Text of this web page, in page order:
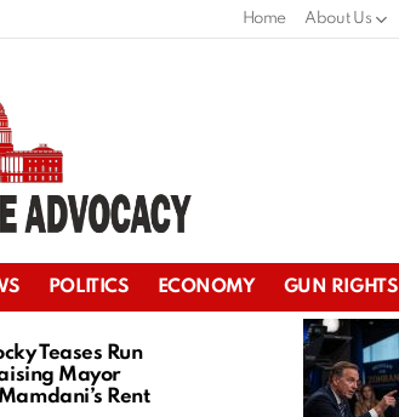
Home About Us
POLITICS ECONOMY GUN RIGHTS
Teases Run
Mayor
Rent